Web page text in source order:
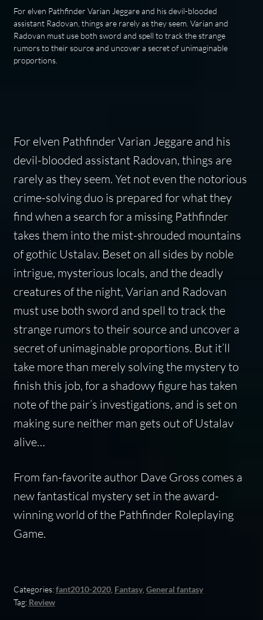
For elven Pathfinder Varian Jeggare and his devil-blooded
assistant Radovan, things are rarely as they seem. Varian and
Radovan must use both sword and spell to track the strange
rumors to their source and uncover a secret of unimaginable
proportions.
For elven Pathfinder Varian Jeggare and his
devil-blooded assistant Radovan, things are
rarely as they seem. Yet not even the notorious
crime-solving duo is prepared for what they
find when a search for a missing Pathfinder
takes them into the mist-shrouded mountains
of gothic Ustalav. Beset on all sides by noble
intrigue, mysterious locals, and the deadly
creatures of the night, Varian and Radovan
must use both sword and spell to track the
strange rumors to their source and uncover a
secret of unimaginable proportions. But it’ll
take more than merely solving the mystery to
finish this job, for a shadowy figure has taken
note of the pair’s investigations, and is set on
making sure neither man gets out of Ustalav
alive…
From fan-favorite author Dave Gross comes a
new fantastical mystery set in the award-
winning world of the Pathfinder Roleplaying
Game.
Categories:fant2010-2020, Fantasy, General fantasy
Tag: Review